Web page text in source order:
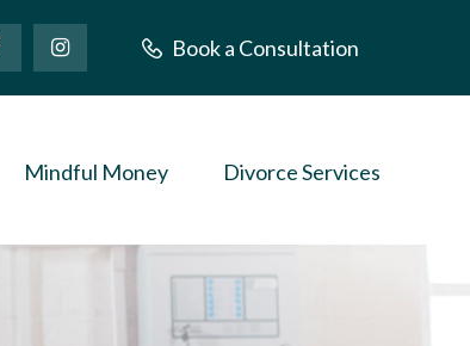
Book a Consultation
Mindful Money Divorce Services